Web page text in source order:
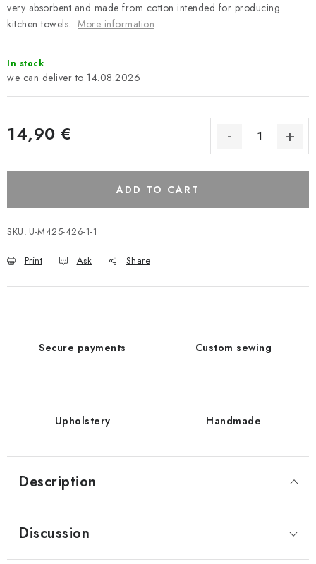
very absorbent and made from cotton intended for producing
kitchen towels. More information
In stock
14.08.2026
14,90 €
ADD TO CART
SKU: U-M425-426-1-1
Print Ask Share
Secure payments Custom sewing
Upholstery Handmade
Description
Discussion